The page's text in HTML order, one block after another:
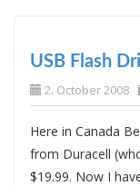
USB Flash
2. October 2008
Here in Canada
from Duracell
$19.99. Now I